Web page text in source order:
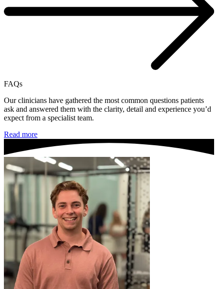
FAQs
Our clinicians have gathered the most common questions patients
ask and answered them with the clarity, detail and experience you’d
expect from a specialist team.
Read more